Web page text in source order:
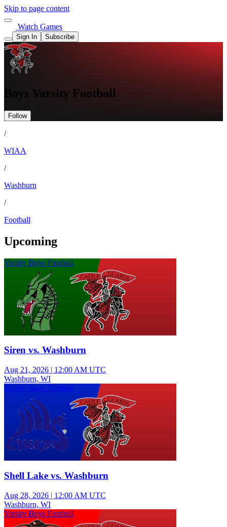
Skip to page content
Watch Games
Sign In Subscribe
Boys Varsity Football
Follow
/
WIAA
/
Washburn
/
Football
Upcoming
Varsity Boys Football
Siren vs. Washburn
Aug 21, 2026 | 12:00 AM UTC
Washburn, WI
Varsity Boys Football
Shell Lake vs. Washburn
Aug 28, 2026 | 12:00 AM UTC
Washburn, WI
Varsity Boys Football